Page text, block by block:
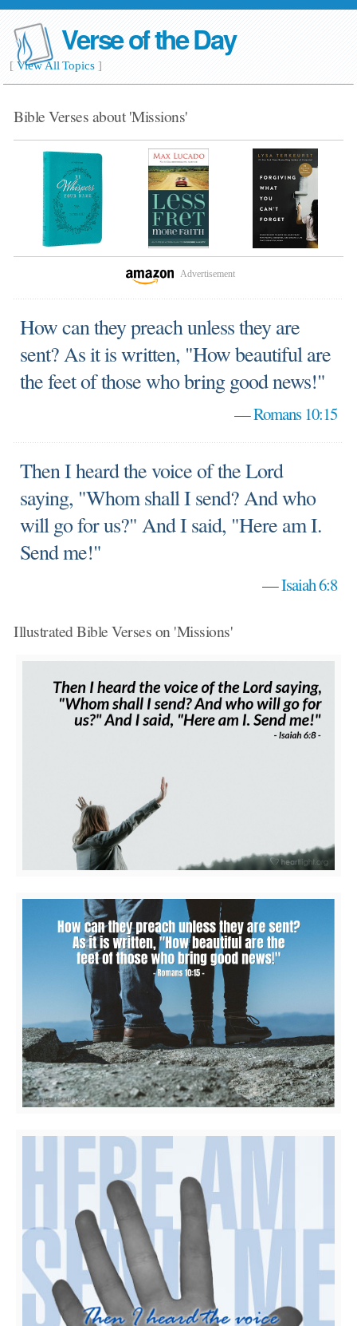
Verse of the Day
[View All Topics]
Bible Verses about 'Missions'
Advertisement
How can they preach unless they are
sent? As it is written, "How beautiful are
the feet of those who bring good news!"
—Romans 10:15
Then I heard the voice of the Lord
saying, "Whom shall I send? And who
will go for us?" And I said, "Here am I.
Send me!"
—Isaiah 6:8
Illustrated Bible Verses on 'Missions'